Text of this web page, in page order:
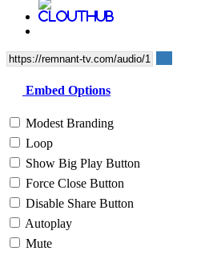
Embed Options
Modest Branding
Loop
Show Big Play Button
Force Close Button
Disable Share Button
Autoplay
Mute